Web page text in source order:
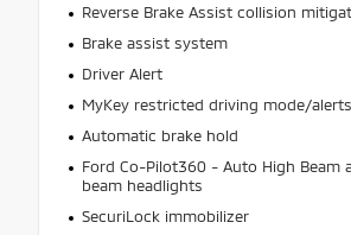
Reverse Brake Assist collision
Brake assist system
Driver Alert
MyKey restricted driving mode/alerts
Automatic brake hold
Ford Co-Pilot360 - Auto High Beam
beam headlights
SecuriLock immobilizer